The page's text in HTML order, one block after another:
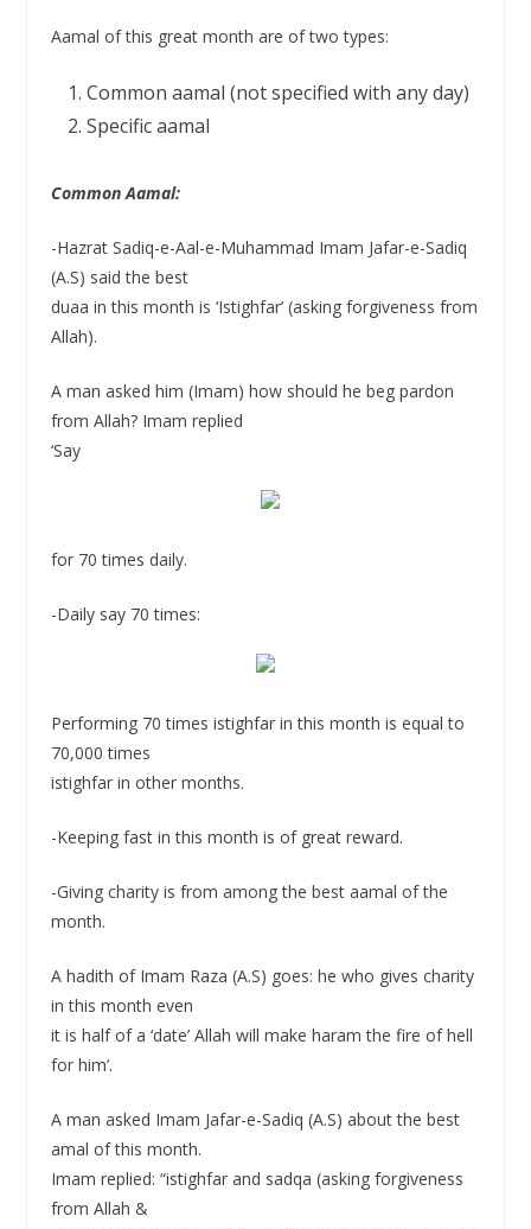
Aamal of this great month are of two types:
Common aamal (not specified with any day)
Specific aamal
Common Aamal:
-Hazrat Sadiq-e-Aal-e-Muhammad Imam Jafar-e-Sadiq
(A.S) said the best
duaa in this month is ‘Istighfar’ (asking forgiveness from
Allah).
A man asked him (Imam) how should he beg pardon
from Allah? Imam replied
‘Say
for 70 times daily.
-Daily say 70 times:
Performing 70 times istighfar in this month is equal to
70,000 times
istighfar in other months.
-Keeping fast in this month is of great reward.
-Giving charity is from among the best aamal of the
month.
A hadith of Imam Raza (A.S) goes: he who gives charity
in this month even
it is half of a ‘date’ Allah will make haram the fire of hell
for him’.
A man asked Imam Jafar-e-Sadiq (A.S) about the best
amal of this month.
Imam replied: “istighfar and sadqa (asking forgiveness
from Allah &